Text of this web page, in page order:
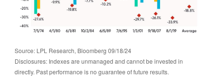
Source: LPL Research, Bloomberg 09/18/24
Disclosures: Indexes are unmanaged and cannot be invested in
directly. Past performance is no guarantee of future results.